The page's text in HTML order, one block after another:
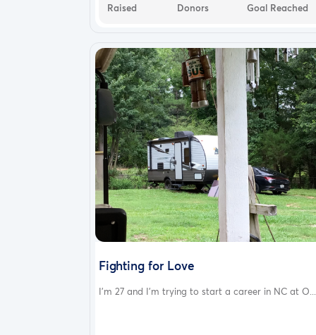
Raised
Donors
Goal Reached
Fighting for Love
I’m 27 and I’m trying to start a career in NC at O...